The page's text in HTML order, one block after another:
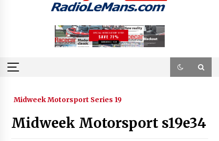
Midweek Motorsport Series 19
Midweek Motorsport s19e34